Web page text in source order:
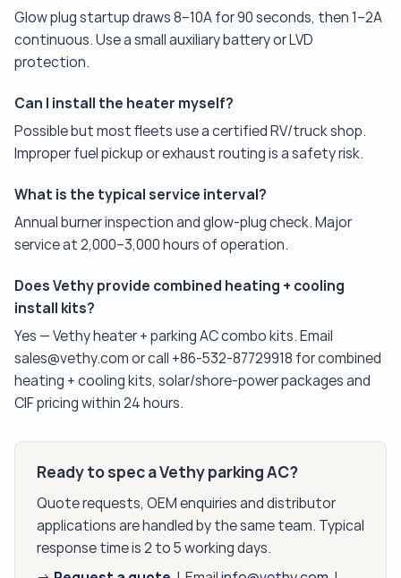
Glow plug startup draws 8–10A for 90 seconds, then 1–2A
continuous. Use a small auxiliary battery or LVD
protection.
Can I install the heater myself?
Possible but most fleets use a certified RV/truck shop.
Improper fuel pickup or exhaust routing is a safety risk.
What is the typical service interval?
Annual burner inspection and glow-plug check. Major
service at 2,000–3,000 hours of operation.
Does Vethy provide combined heating + cooling
install kits?
Yes — Vethy heater + parking AC combo kits. Email
sales@vethy.com or call +86-532-87729918 for combined
heating + cooling kits, solar/shore-power packages and
CIF pricing within 24 hours.
Ready to spec a Vethy parking AC?
Quote requests, OEM enquiries and distributor
applications are handled by the same team. Typical
response time is 2 to 5 working days.